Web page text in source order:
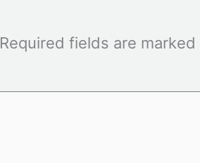
Required fields are marked